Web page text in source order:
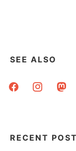
SEE ALSO
facebookinstagram
RECENT